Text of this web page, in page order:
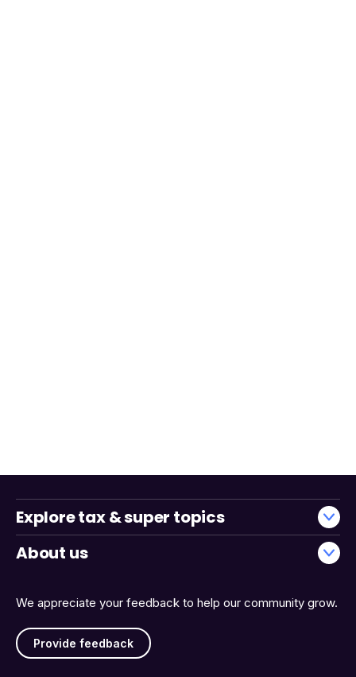
We appreciate your feedback to help our community grow.
Provide feedback
Explore tax & super topics
About us